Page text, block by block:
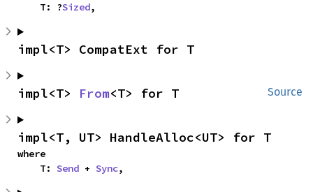
    T: ?
Sized,
impl<T> CompatExt for T
Source
impl<T> From<T> for T
impl<T, UT> HandleAlloc<UT> for T
where
    T:
Send + Sync,